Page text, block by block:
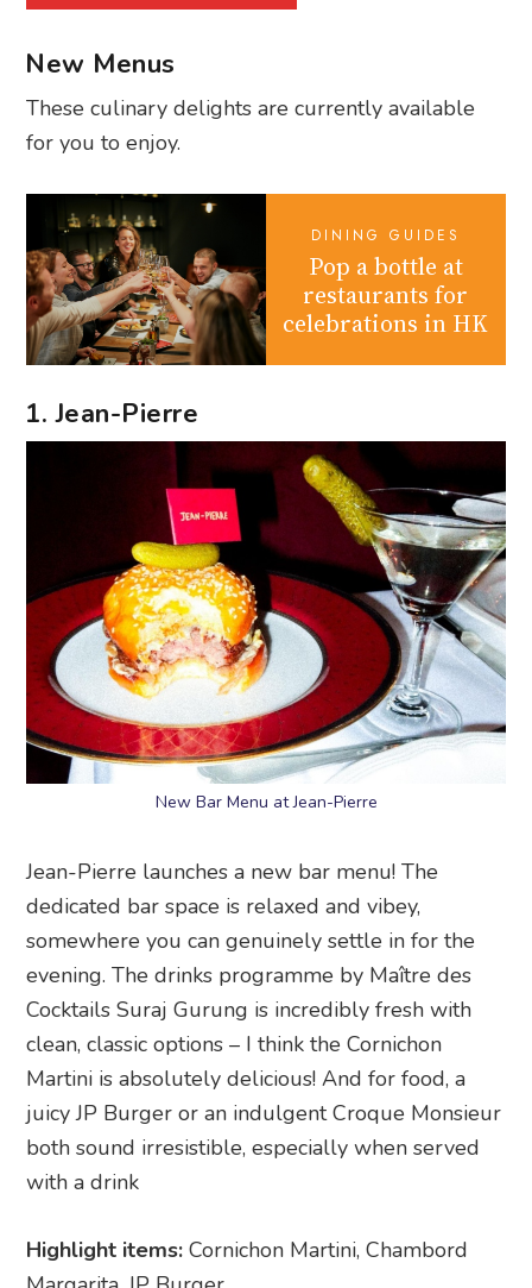
New Menus
These culinary delights are currently available
for you to enjoy.
DINING GUIDES
Pop a bottle at
restaurants for
celebrations in HK
1. Jean-Pierre
New Bar Menu at Jean-Pierre
Jean-Pierre launches a new bar menu! The
dedicated bar space is relaxed and vibey,
somewhere you can genuinely settle in for the
evening. The drinks programme by Maître des
Cocktails Suraj Gurung is incredibly fresh with
clean, classic options – I think the Cornichon
Martini is absolutely delicious! And for food, a
juicy JP Burger or an indulgent Croque Monsieur
both sound irresistible, especially when served
with a drink
Highlight items: Cornichon Martini, Chambord